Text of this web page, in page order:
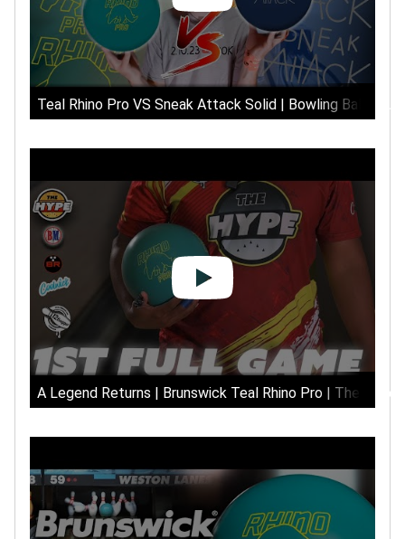
Teal Rhino Pro VS Sneak Attack Solid | Bowling Ball
A Legend Returns | Brunswick Teal Rhino Pro | The Hype